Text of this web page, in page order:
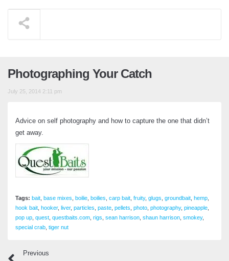
Photographing Your Catch
July 25, 2014 2:11 pm
Advice on self photography and how to capture the one that didn’t
get away.
Tags: bait base mixes boilie boilies carp bait fruity, glugs groundbait hemp
hook bait hooker, liver, particles paste pellets photo photography, pineapple
pop up quest questbaits.com rigs sean harrison shaun harrison smokey,
special crab tiger nut
Previous